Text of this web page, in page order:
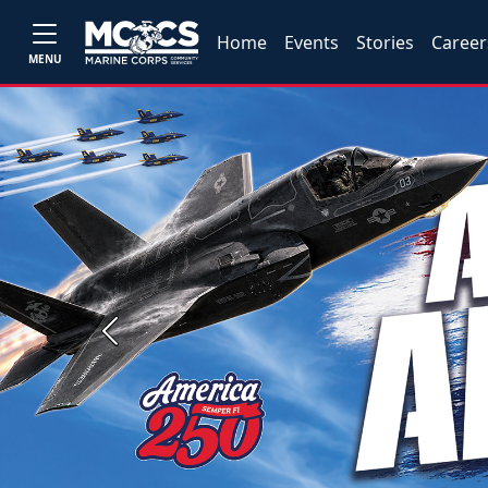
MENU
Home Events Stories
Previous